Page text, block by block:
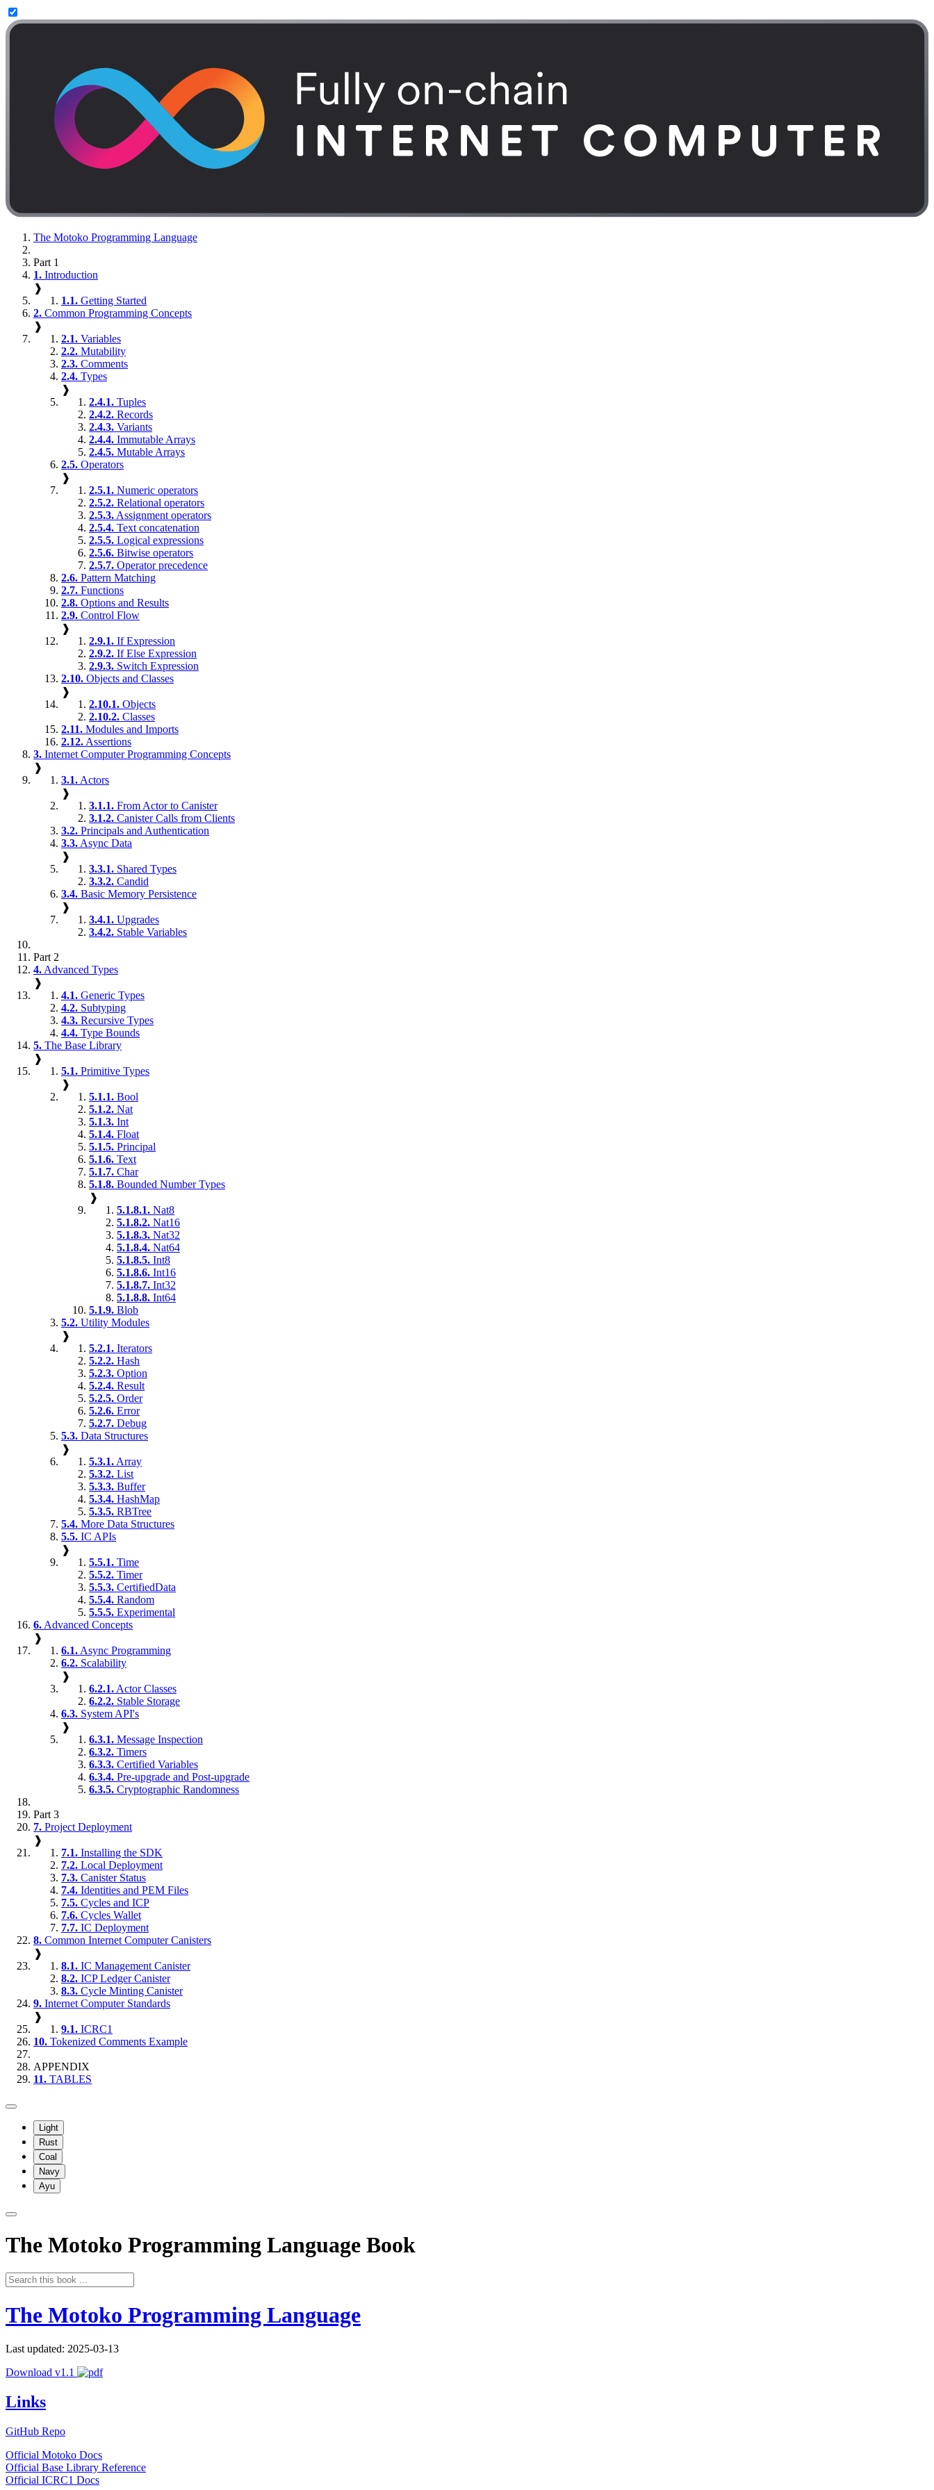
The Motoko Programming Language
Part 1
1. Introduction
❱
1.1. Getting Started
2. Common Programming Concepts
❱
2.1. Variables
2.2. Mutability
2.3. Comments
2.4. Types
❱
2.4.1. Tuples
2.4.2. Records
2.4.3. Variants
2.4.4. Immutable Arrays
2.4.5. Mutable Arrays
2.5. Operators
❱
2.5.1. Numeric operators
2.5.2. Relational operators
2.5.3. Assignment operators
2.5.4. Text concatenation
2.5.5. Logical expressions
2.5.6. Bitwise operators
2.5.7. Operator precedence
2.6. Pattern Matching
2.7. Functions
2.8. Options and Results
2.9. Control Flow
❱
2.9.1. If Expression
2.9.2. If Else Expression
2.9.3. Switch Expression
2.10. Objects and Classes
❱
2.10.1. Objects
2.10.2. Classes
2.11. Modules and Imports
2.12. Assertions
3. Internet Computer Programming Concepts
❱
3.1. Actors
❱
3.1.1. From Actor to Canister
3.1.2. Canister Calls from Clients
3.2. Principals and Authentication
3.3. Async Data
❱
3.3.1. Shared Types
3.3.2. Candid
3.4. Basic Memory Persistence
❱
3.4.1. Upgrades
3.4.2. Stable Variables
Part 2
4. Advanced Types
❱
4.1. Generic Types
4.2. Subtyping
4.3. Recursive Types
4.4. Type Bounds
5. The Base Library
❱
5.1. Primitive Types
❱
5.1.1. Bool
5.1.2. Nat
5.1.3. Int
5.1.4. Float
5.1.5. Principal
5.1.6. Text
5.1.7. Char
5.1.8. Bounded Number Types
❱
5.1.8.1. Nat8
5.1.8.2. Nat16
5.1.8.3. Nat32
5.1.8.4. Nat64
5.1.8.5. Int8
5.1.8.6. Int16
5.1.8.7. Int32
5.1.8.8. Int64
5.1.9. Blob
5.2. Utility Modules
❱
5.2.1. Iterators
5.2.2. Hash
5.2.3. Option
5.2.4. Result
5.2.5. Order
5.2.6. Error
5.2.7. Debug
5.3. Data Structures
❱
5.3.1. Array
5.3.2. List
5.3.3. Buffer
5.3.4. HashMap
5.3.5. RBTree
5.4. More Data Structures
5.5. IC APIs
❱
5.5.1. Time
5.5.2. Timer
5.5.3. CertifiedData
5.5.4. Random
5.5.5. Experimental
6. Advanced Concepts
❱
6.1. Async Programming
6.2. Scalability
❱
6.2.1. Actor Classes
6.2.2. Stable Storage
6.3. System API's
❱
6.3.1. Message Inspection
6.3.2. Timers
6.3.3. Certified Variables
6.3.4. Pre-upgrade and Post-upgrade
6.3.5. Cryptographic Randomness
Part 3
7. Project Deployment
❱
7.1. Installing the SDK
7.2. Local Deployment
7.3. Canister Status
7.4. Identities and PEM Files
7.5. Cycles and ICP
7.6. Cycles Wallet
7.7. IC Deployment
8. Common Internet Computer Canisters
❱
8.1. IC Management Canister
8.2. ICP Ledger Canister
8.3. Cycle Minting Canister
9. Internet Computer Standards
❱
9.1. ICRC1
10. Tokenized Comments Example
APPENDIX
11. TABLES
Light
Rust
Coal
Navy
Ayu
The Motoko Programming Language Book
The Motoko Programming Language
Last updated: 2025-03-13
Download v1.1
Links
GitHub Repo
Official Motoko Docs
Official Base Library Reference
Official ICRC1 Docs